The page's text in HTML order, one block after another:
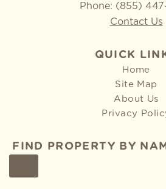
Phone: (855)
Contact Us
QUICK
Home
Site Map
About Us
Privacy
FIND PROPERTY BY